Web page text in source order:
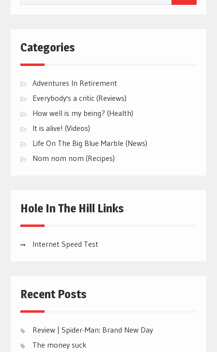
for:
Categories
Adventures In Retirement
Everybody's a critic (Reviews)
How well is my being? (Health)
It is alive! (Videos)
Life On The Big Blue Marble (News)
Nom nom nom (Recipes)
Hole In The Hill Links
Internet Speed Test
Recent Posts
Review | Spider-Man: Brand New Day
The money suck